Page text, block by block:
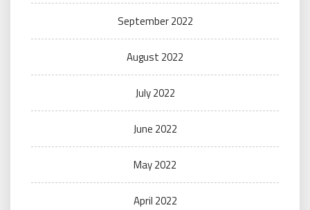
September 2022
August 2022
July 2022
June 2022
May 2022
April 2022